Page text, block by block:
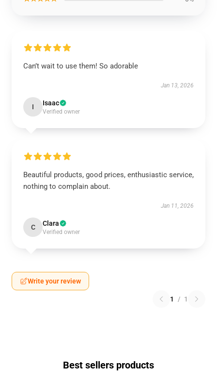
Can’t wait to use them! So adorable
Jan 13, 2026
I Isaac
Verified owner
Beautiful products, good prices, enthusiastic service,
nothing to complain about.
Jan 11, 2026
C Clara
Verified owner
Write your review
1 / 1
Best sellers products